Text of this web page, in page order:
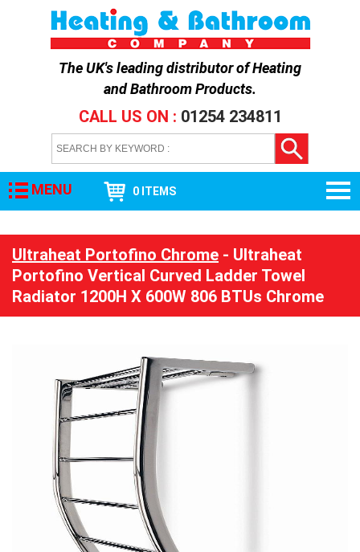
The UK's leading distributor ofHeating
and Bathroom Products.
CALL US ON : 01254 234811
MENU 0 ITEMS
Ultraheat Portofino Chrome - Ultraheat
Portofino Vertical Curved Ladder Towel
Radiator 1200H X 600W 806 BTUs Chrome